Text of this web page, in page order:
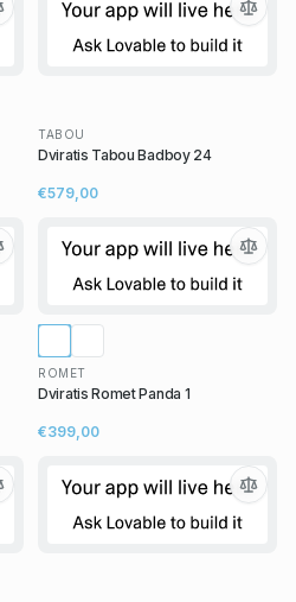
TABOU
Dviratis Tabou Badboy 24
€579,00
ROMET
Dviratis Romet Panda 1
€399,00